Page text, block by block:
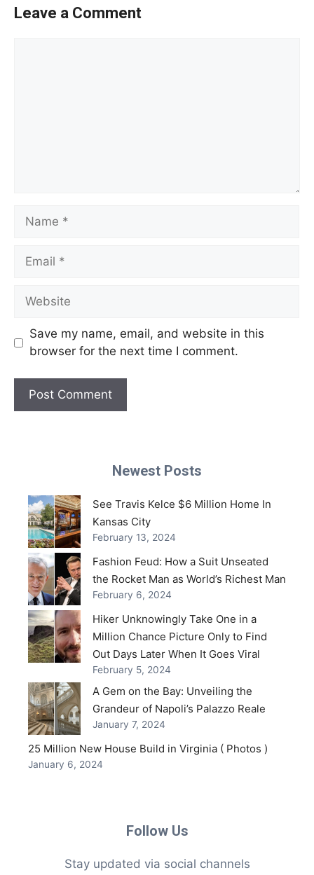
Leave a Comment
Name
Email
Website
Save my name, email, and website in this
browser for the next time I comment.
Newest Posts
See Travis Kelce $6 Million Home In
Kansas City
February 13, 2024
Fashion Feud: How a Suit Unseated
the Rocket Man as World’s Richest Man
February 6, 2024
Hiker Unknowingly Take One in a
Million Chance Picture Only to Find
Out Days Later When It Goes Viral
February 5, 2024
A Gem on the Bay: Unveiling the
Grandeur of Napoli’s Palazzo Reale
January 7, 2024
25 Million New House Build in Virginia ( Photos )
January 6, 2024
Follow Us
Stay updated via social channels